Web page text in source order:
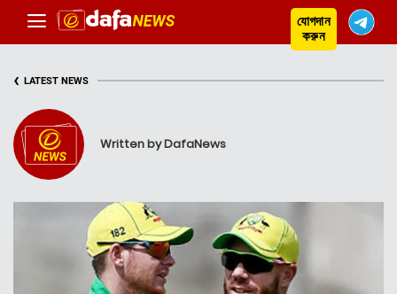
যোগদান
করুন
‹ LATEST NEWS
Written by DafaNews